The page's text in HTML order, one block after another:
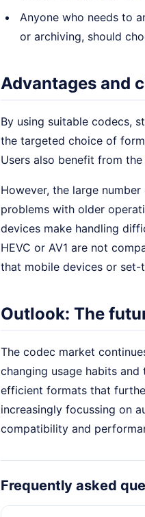
Anyone who needs to
or archiving, should
Advantages and
By using suitable codecs,
the targeted choice of
Users also benefit from
However, the large
problems with older
devices make handling
HEVC or AV1 are not
that mobile devices or set-
Outlook: The
The codec market
changing usage habits
efficient formats that
increasingly focussing on
compatibility and
Frequently asked